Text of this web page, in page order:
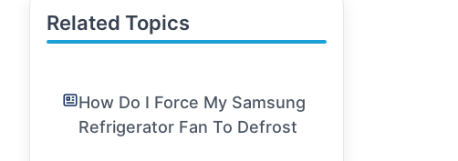
Related Topics
How Do I Force My Samsung
Refrigerator Fan To Defrost